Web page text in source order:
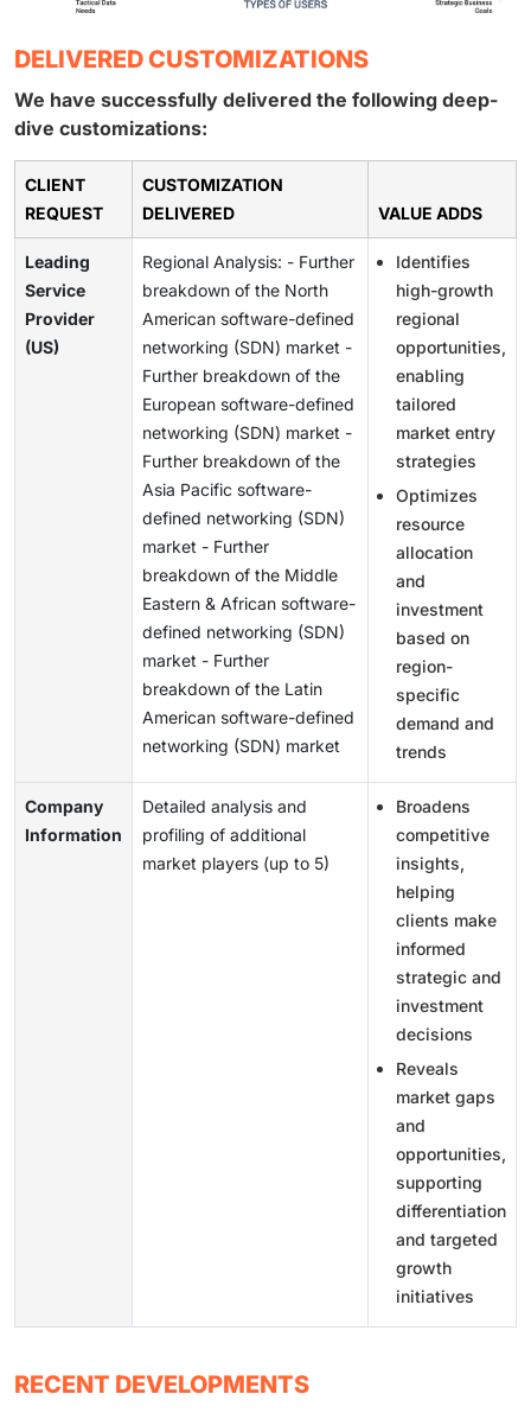
DELIVERED CUSTOMIZATIONS
We have successfully delivered the following deep-
dive customizations:
CLIENT
REQUEST
CUSTOMIZATION
DELIVERED
VALUE ADDS
Leading
Service
Provider
(US)
Regional Analysis: - Further
breakdown of the North
American software-defined
networking (SDN) market -
Further breakdown of the
European software-defined
networking (SDN) market -
Further breakdown of the
Asia Pacific software-
defined networking (SDN)
market - Further
breakdown of the Middle
Eastern & African software-
defined networking (SDN)
market - Further
breakdown of the Latin
American software-defined
networking (SDN) market
Identifies
high-growth
regional
opportunities,
enabling
tailored
market entry
strategies
Optimizes
resource
allocation
and
investment
based on
region-
specific
demand and
trends
Company
Information
Detailed analysis and
profiling of additional
market players (up to 5)
Broadens
competitive
insights,
helping
clients make
informed
strategic and
investment
decisions
Reveals
market gaps
and
opportunities,
supporting
differentiation
and targeted
growth
initiatives
RECENT DEVELOPMENTS